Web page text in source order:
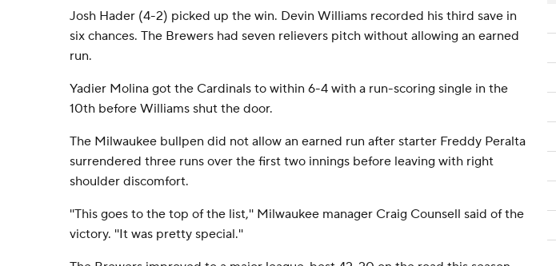
Josh Hader (4-2) picked up the win. Devin Williams recorded his third save in
six chances. The Brewers had seven relievers pitch without allowing an earned
run.
Yadier Molina got the Cardinals to within 6-4 with a run-scoring single in the
10th before Williams shut the door.
The Milwaukee bullpen did not allow an earned run after starter Freddy Peralta
surrendered three runs over the first two innings before leaving with right
shoulder discomfort.
''This goes to the top of the list,'' Milwaukee manager Craig Counsell said of the
victory. ''It was pretty special.''